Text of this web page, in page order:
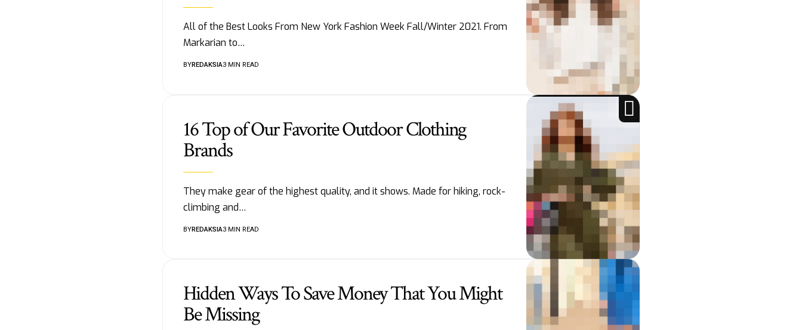
All of the Best Looks From New York Fashion Week Fall/Winter 2021. From
Markarian to…
BYREDAKSIA3 MIN READ
16 Top of Our Favorite Outdoor Clothing
Brands
They make gear of the highest quality, and it shows. Made for hiking, rock-
climbing and…
BYREDAKSIA3 MIN READ
Hidden Ways To Save Money That You Might
Be Missing